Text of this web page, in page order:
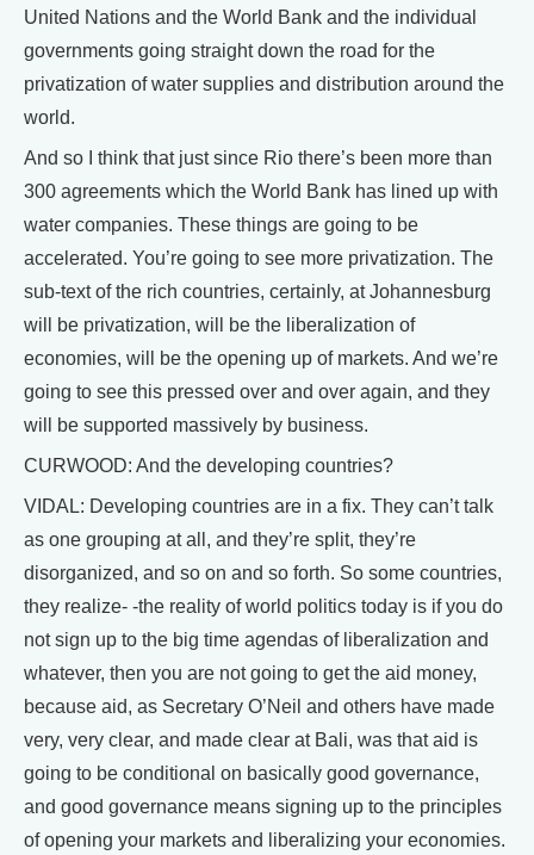
United Nations and the World Bank and the individual
governments going straight down the road for the
privatization of water supplies and distribution around the
world.
And so I think that just since Rio there’s been more than
300 agreements which the World Bank has lined up with
water companies. These things are going to be
accelerated. You’re going to see more privatization. The
sub-text of the rich countries, certainly, at Johannesburg
will be privatization, will be the liberalization of
economies, will be the opening up of markets. And we’re
going to see this pressed over and over again, and they
will be supported massively by business.
CURWOOD: And the developing countries?
VIDAL: Developing countries are in a fix. They can’t talk
as one grouping at all, and they’re split, they’re
disorganized, and so on and so forth. So some countries,
they realize- -the reality of world politics today is if you do
not sign up to the big time agendas of liberalization and
whatever, then you are not going to get the aid money,
because aid, as Secretary O’Neil and others have made
very, very clear, and made clear at Bali, was that aid is
going to be conditional on basically good governance,
and good governance means signing up to the principles
of opening your markets and liberalizing your economies.